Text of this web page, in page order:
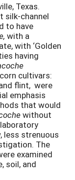
Texas.
silk-channel
to have
with a
with ‘Golden
having
cultivars:
and flint, were
emphasis
that would
without
less strenuous
The
examined
soil, and